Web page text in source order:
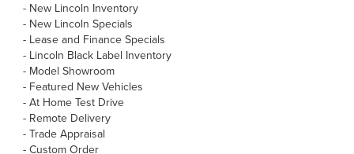
- New Lincoln Inventory
- New Lincoln Specials
- Lease and Finance Specials
- Lincoln Black Label Inventory
- Model Showroom
- Featured New Vehicles
- At Home Test Drive
- Remote Delivery
- Trade Appraisal
- Custom Order